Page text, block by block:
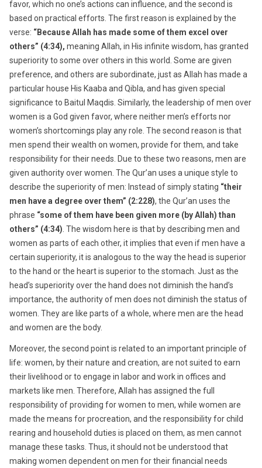
favor, which no one’s actions can influence, and the second is
based on practical efforts. The first reason is explained by the
verse: “Because Allah has made some of them excel over
others” (4:34), meaning Allah, in His infinite wisdom, has granted
superiority to some over others in this world. Some are given
preference, and others are subordinate, just as Allah has made a
particular house His Kaaba and Qibla, and has given special
significance to Baitul Maqdis. Similarly, the leadership of men over
women is a God given favor, where neither men’s efforts nor
women’s shortcomings play any role. The second reason is that
men spend their wealth on women, provide for them, and take
responsibility for their needs. Due to these two reasons, men are
given authority over women. The Qur’an uses a unique style to
describe the superiority of men: Instead of simply stating “their
men have a degree over them” (2:228), the Qur’an uses the
phrase “some of them have been given more (by Allah) than
others” (4:34) . The wisdom here is that by describing men and
women as parts of each other, it implies that even if men have a
certain superiority, it is analogous to the way the head is superior
to the hand or the heart is superior to the stomach. Just as the
head’s superiority over the hand does not diminish the hand’s
importance, the authority of men does not diminish the status of
women. They are like parts of a whole, where men are the head
and women are the body.
Moreover, the second point is related to an important principle of
life: women, by their nature and creation, are not suited to earn
their livelihood or to engage in labor and work in offices and
markets like men. Therefore, Allah has assigned the full
responsibility of providing for women to men, while women are
made the means for procreation, and the responsibility for child
rearing and household duties is placed on them, as men cannot
manage these tasks. Thus, it should not be understood that
making women dependent on men for their financial needs